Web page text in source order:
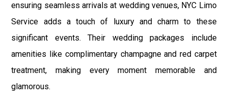
ensuring seamless arrivals at wedding venues, NYC Limo
Service adds a touch of luxury and charm to these
significant events. Their wedding packages include
amenities like complimentary champagne and red carpet
treatment, making every moment memorable and
glamorous.